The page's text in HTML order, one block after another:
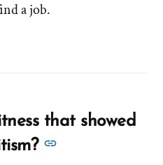
a job.
that showed
See